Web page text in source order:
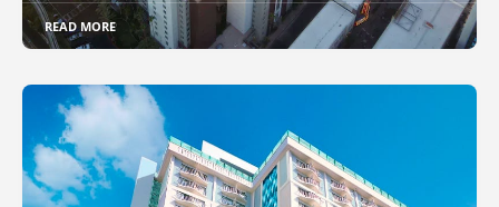
READ MORE